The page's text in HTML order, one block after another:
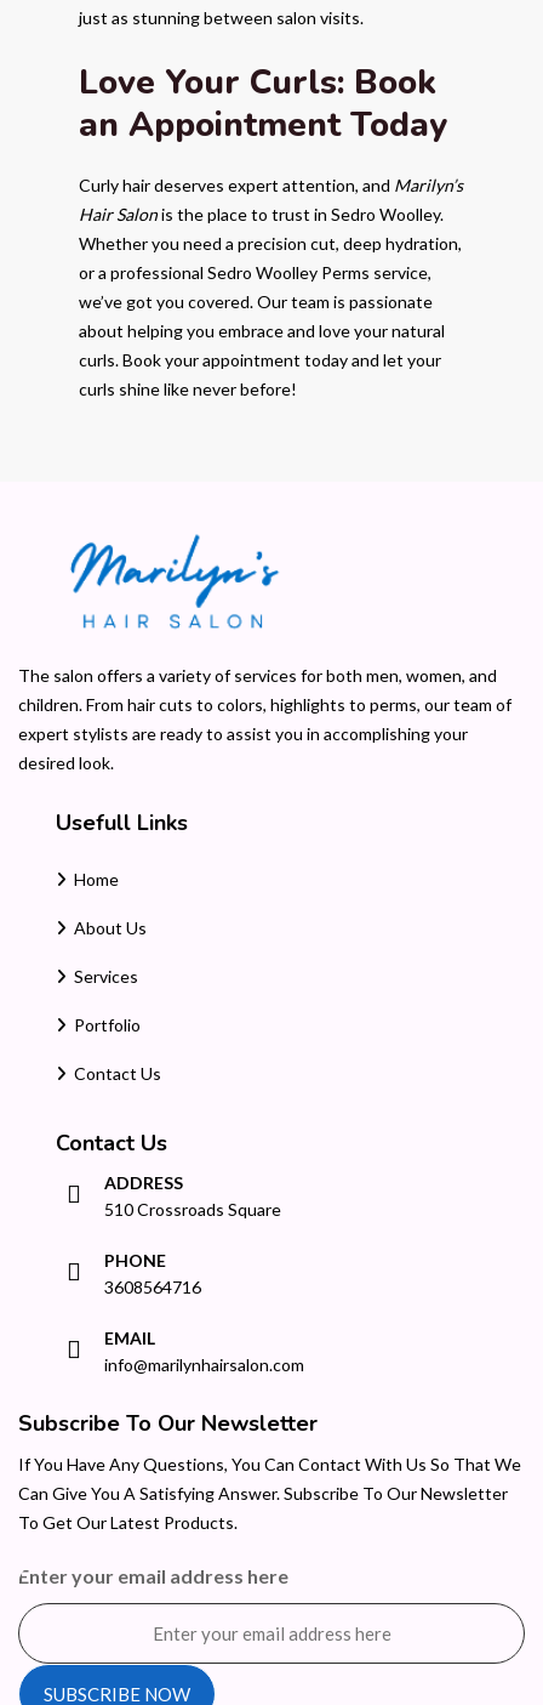
just as stunning between salon visits.
Love Your Curls: Book
an Appointment Today
Curly hair deserves expert attention, and Marilyn’s
Hair Salonis the place to trust in Sedro Woolley.
Whether you need a precision cut, deep hydration,
or a professional Sedro Woolley Perms service,
we’ve got you covered. Our team is passionate
about helping you embrace and love your natural
curls. Book your appointment today and let your
curls shine like never before!
The salon offers a variety of services for both men, women, and
children. From hair cuts to colors, highlights to perms, our team of
expert stylists are ready to assist you in accomplishing your
desired look.
Usefull Links
Home
About Us
Services
Portfolio
Contact Us
Contact Us
ADDRESS
510 Crossroads Square
PHONE
3608564716
EMAIL
info@marilynhairsalon.com
Subscribe To Our Newsletter
If You Have Any Questions, You Can Contact With Us So That We
Can Give You A Satisfying Answer. Subscribe To Our Newsletter
To Get Our Latest Products.
Enter your email address here